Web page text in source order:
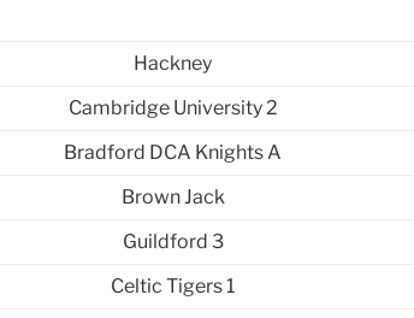
Hackney
Cambridge University 2
Bradford DCA Knights A
Brown Jack
Guildford 3
Celtic Tigers 1